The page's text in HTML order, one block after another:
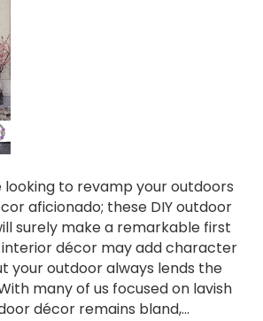
to revamp your outdoors
aficionado; these DIY outdoor
surely make a remarkable first
décor may add character
your outdoor always lends the
many of us focused on lavish
décor remains bland,…